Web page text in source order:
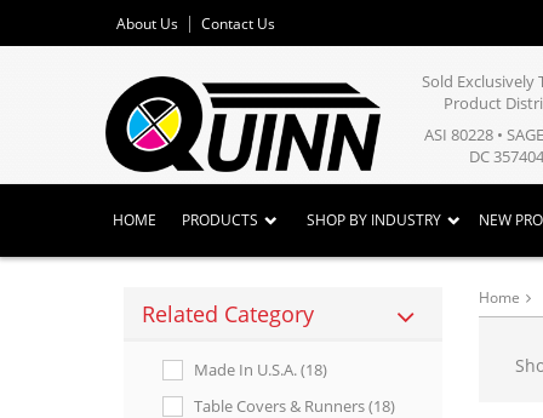
About Us Contact Us
Sold
Product
ASI 80228 •
DC
HOME PRODUCTS SHOP BY INDUSTRY NEW
Related Category
Made In U.s.a. (18)
Table Covers & Runners (18)
Home